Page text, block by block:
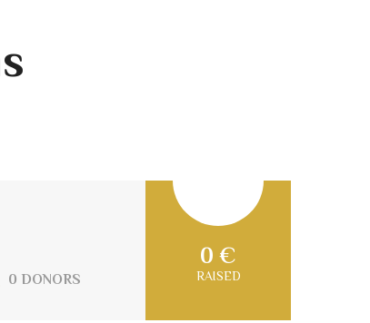
0 DONORS
0 €
RAISED